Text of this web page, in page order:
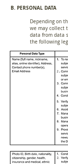
B. PERSONAL DATA
Depending on
we may collect
data from data
the following